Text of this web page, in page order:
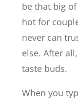
be that big
hot for
never can
else. After
taste buds.
When you